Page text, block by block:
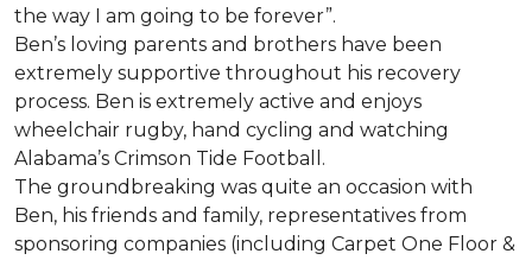
the way I am going to be forever”.
Ben’s loving parents and brothers have been
extremely supportive throughout his recovery
process. Ben is extremely active and enjoys
wheelchair rugby, hand cycling and watching
Alabama’s Crimson Tide Football.
The groundbreaking was quite an occasion with
Ben, his friends and family, representatives from
sponsoring companies (including Carpet One Floor &